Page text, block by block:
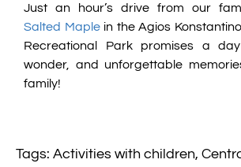
Just an hour’s drive from our
Salted Maplein the Agios
Recreational Park promises a
wonder, and unforgettable
family!
Tags: Activities with children,